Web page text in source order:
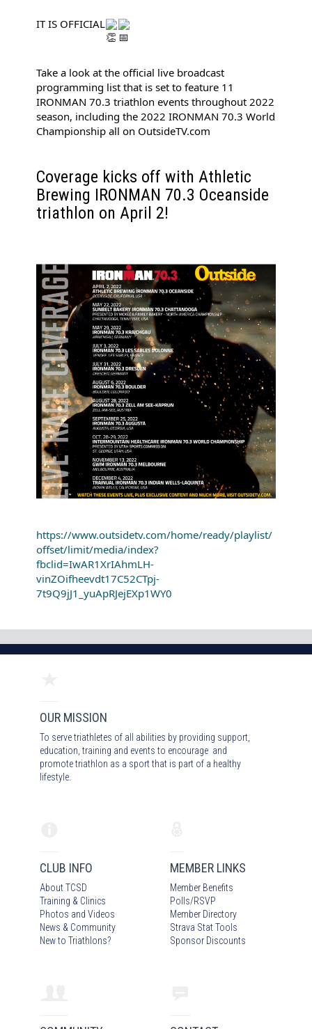
IT IS OFFICIAL
Take a look at the official live broadcast
programming list that is set to feature 11
IRONMAN 70.3 triathlon events throughout 2022
season, including the 2022 IRONMAN 70.3 World
Championship all on OutsideTV.com
Coverage kicks off with Athletic
Brewing IRONMAN 70.3 Oceanside
triathlon on April 2!
https://www.outsidetv.com/home/ready/playlist/
offset/limit/media/index?
fbclid=IwAR1XrIAhmLH-
vinZOifheevdt17C52CTpj-
7t9Q9jJ1_yuApRJejEXp1WY0
OUR MISSION
To serve triathletes of all abilities by providing support,
education, training and events to encourage and
promote triathlon as a sport that is part of a healthy
lifestyle.
CLUB INFO
About TCSD
Training & Clinics
Photos and Videos
News & Community
New to Triathlons?
MEMBER LINKS
Member Benefits
Polls/RSVP
Member Directory
Strava Stat Tools
Sponsor Discounts